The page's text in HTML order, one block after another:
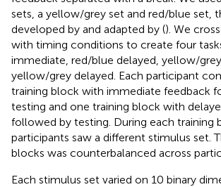
sets, a yellow/grey set and red/blue set,
developed by and adapted by (). We
with timing conditions to create four
immediate, red/blue delayed, yellow/
yellow/grey delayed. Each participant
training block with immediate feedback
testing and one training block with
followed by testing. During each training
participants saw a different stimulus set.
blocks was counterbalanced across
Each stimulus set varied on 10 binary